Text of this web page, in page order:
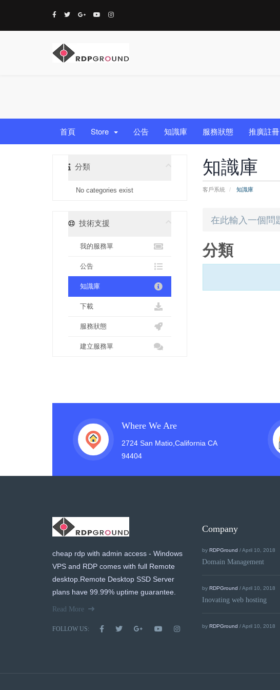
首頁 Store 公告 知識庫 服務狀態 推廣註冊
知識庫
客戶系統 知識庫
分類
No categories exist
分類
技術支援
我的服務單
公告
知識庫
下載
服務狀態
建立服務單
Where We Are
2724 San Matio,California CA
94404
cheap rdp with admin access - Windows
VPS and RDP comes with full Remote
desktop.Remote Desktop SSD Server
plans have 99.99% uptime guarantee.
Read More
FOLLOW US:
Company
by RDPGround / April 10, 2018
Domain Management
by RDPGround / April 10, 2018
Inovating web hosting
by RDPGround / April 10, 2018